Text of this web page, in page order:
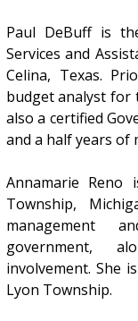
Paul DeBuff is
Services and
Celina, Texas.
budget analyst for
also a certified
and a half years of
Annamarie
Township,
management
government,
involvement. She
Lyon Township.